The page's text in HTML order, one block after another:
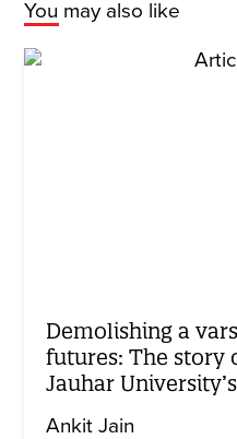
You may also like
Demolishing a
futures: The story
Jauhar
Ankit Jain